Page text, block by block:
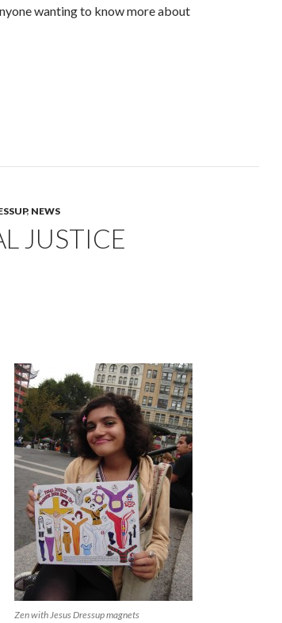
wanting to know more about
, NEWS
JUSTICE
Zen with Jesus Dressup magnets